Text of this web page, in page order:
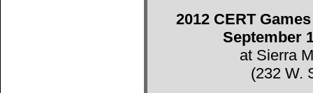
2012 CERT
September
at Sierra
(232 W.